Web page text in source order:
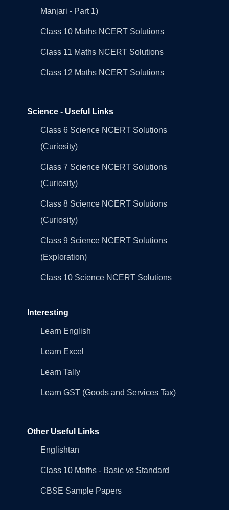
Manjari - Part 1)
Class 10 Maths NCERT Solutions
Class 11 Maths NCERT Solutions
Class 12 Maths NCERT Solutions
Science - Useful Links
Class 6 Science NCERT Solutions
(Curiosity)
Class 7 Science NCERT Solutions
(Curiosity)
Class 8 Science NCERT Solutions
(Curiosity)
Class 9 Science NCERT Solutions
(Exploration)
Class 10 Science NCERT Solutions
Interesting
Learn English
Learn Excel
Learn Tally
Learn GST (Goods and Services Tax)
Other Useful Links
Englishtan
Class 10 Maths - Basic vs Standard
CBSE Sample Papers